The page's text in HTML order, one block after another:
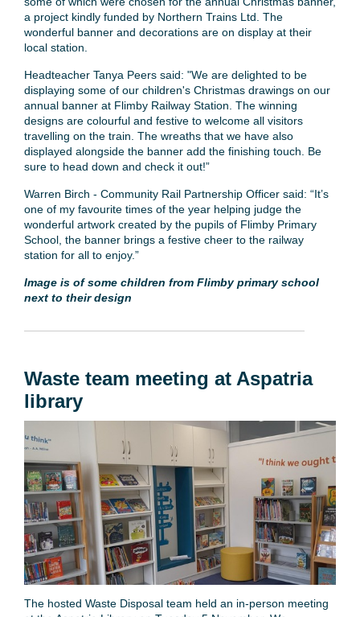
a project kindly funded by Northern Trains Ltd. The
wonderful banner and decorations are on display at their
local station.
Headteacher Tanya Peers said: "We are delighted to be
displaying some of our children's Christmas drawings on our
annual banner at Flimby Railway Station. The winning
designs are colourful and festive to welcome all visitors
travelling on the train. The wreaths that we have also
displayed alongside the banner add the finishing touch. Be
sure to head down and check it out!”
Warren Birch - Community Rail Partnership Officer said: “It’s
one of my favourite times of the year helping judge the
wonderful artwork created by the pupils of Flimby Primary
School, the banner brings a festive cheer to the railway
station for all to enjoy.”
Image is of some children from Flimby primary school
next to their design
Waste team meeting at Aspatria
library
The hosted Waste Disposal team held an in-person meeting